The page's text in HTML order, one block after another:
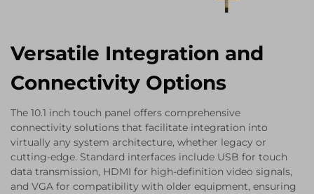
Versatile Integration and
Connectivity Options
The 10.1 inch touch panel offers comprehensive
connectivity solutions that facilitate integration into
virtually any system architecture, whether legacy or
cutting-edge. Standard interfaces include USB for touch
data transmission, HDMI for high-definition video signals,
and VGA for compatibility with older equipment, ensuring